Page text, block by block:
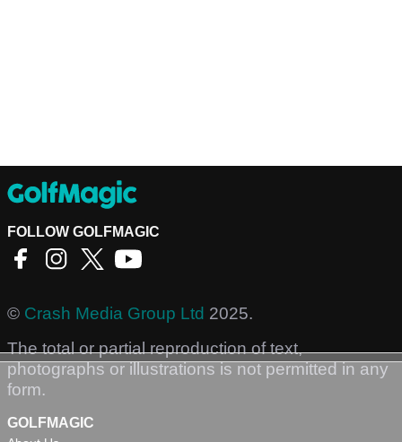
FOLLOW GOLFMAGIC
© Crash Media Group Ltd 2025.
The total or partial reproduction of text,
photographs or illustrations is not permitted in any
form.
GOLFMAGIC